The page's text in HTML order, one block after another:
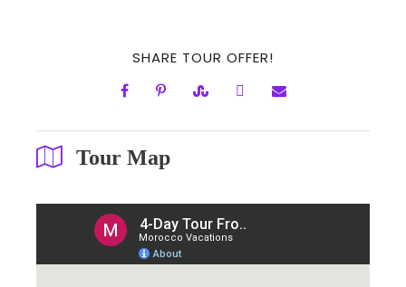
SHARE TOUR OFFER!
Tour Map